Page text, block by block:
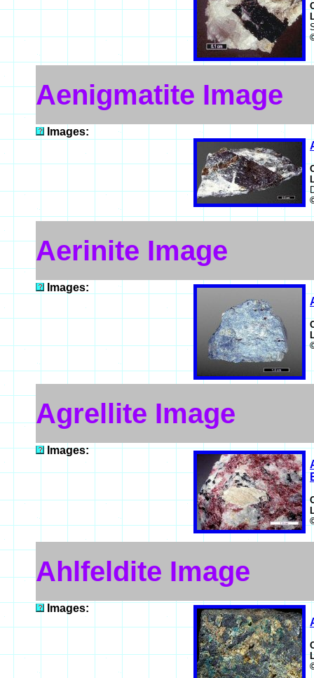
Aenigmatite Image
Images:
Aerinite Image
Images:
Agrellite Image
Images:
Ahlfeldite Image
Images: